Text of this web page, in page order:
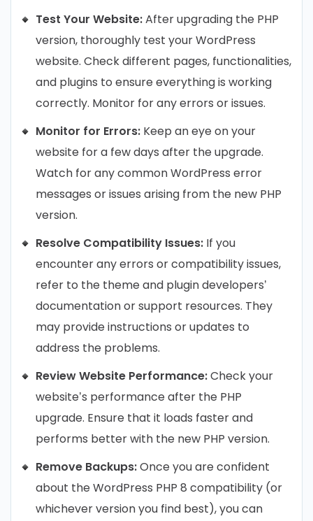
Test Your Website:After upgrading the PHP
version, thoroughly test your WordPress
website. Check different pages, functionalities,
and plugins to ensure everything is working
correctly. Monitor for any errors or issues.
Monitor for Errors: Keep an eye on your
website for a few days after the upgrade.
Watch for any common WordPress error
messages or issues arising from the new PHP
version.
Resolve Compatibility Issues: If you
encounter any errors or compatibility issues,
refer to the theme and plugin developers’
documentation or support resources. They
may provide instructions or updates to
address the problems.
Review Website Performance:Check your
website’s performance after the PHP
upgrade. Ensure that it loads faster and
performs better with the new PHP version.
Remove Backups:Once you are confident
about the WordPress PHP 8 compatibility (or
whichever version you find best), you can